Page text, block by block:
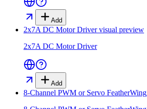
Add
2x7A DC Motor Drivervisual preview
2x7A DC Motor Driver
Add
8-Channel PWM or Servo FeatherWing